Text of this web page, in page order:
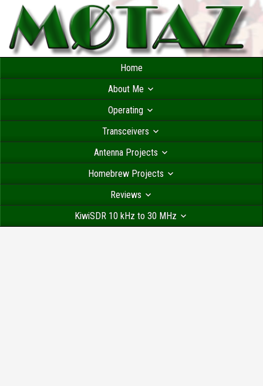
Home
About Me
Operating
Transceivers
Antenna Projects
Homebrew Projects
Reviews
KiwiSDR 10 kHz to 30 MHz